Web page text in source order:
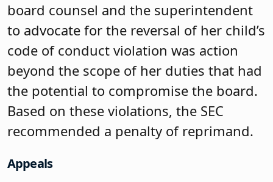
board counsel and the superintendent
to advocate for the reversal of her child’s
code of conduct violation was action
beyond the scope of her duties that had
the potential to compromise the board.
Based on these violations, the SEC
recommended a penalty of reprimand.
Appeals